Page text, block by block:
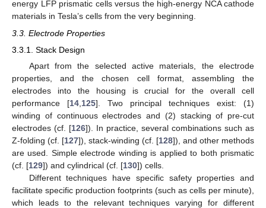
energy LFP prismatic cells versus the high-energy NCA cathode
materials in Tesla’s cells from the very beginning.
3.3. Electrode Properties
3.3.1. Stack Design
Apart from the selected active materials, the electrode
properties, and the chosen cell format, assembling the
electrodes into the housing is crucial for the overall cell
performance [14 125]. Two principal techniques exist: (1)
winding of continuous electrodes and (2) stacking of pre-cut
electrodes (cf. [126]). In practice, several combinations such as
Z-folding (cf. [127]), stack-winding (cf. [128]), and other methods
are used. Simple electrode winding is applied to both prismatic
(cf. [129]) and cylindrical (cf. [130]) cells.
Different techniques have specific safety properties and
facilitate specific production footprints (such as cells per minute),
which leads to the relevant techniques varying for different